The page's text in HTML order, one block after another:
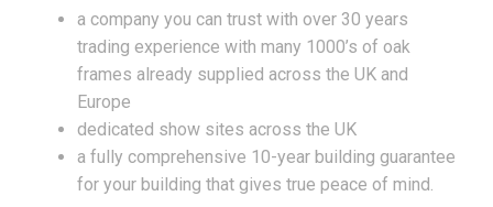
a company you can trust with over 30 years
trading experience with many 1000’s of oak
frames already supplied across the UK and
Europe
dedicated show sites across the UK
a fully comprehensive 10-year building guarantee
for your building that gives true peace of mind.